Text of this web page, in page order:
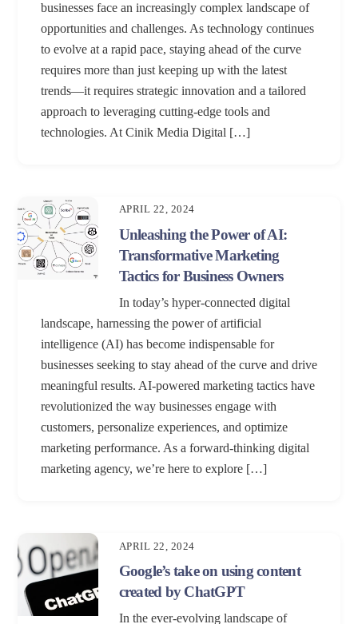
businesses face an increasingly complex landscape of
opportunities and challenges. As technology continues
to evolve at a rapid pace, staying ahead of the curve
requires more than just keeping up with the latest
trends—it requires strategic innovation and a tailored
approach to leveraging cutting-edge tools and
technologies. At Cinik Media Digital […]
APRIL 22, 2024
Unleashing the Power of AI:
Transformative Marketing
Tactics for Business Owners
In today’s hyper-connected digital
landscape, harnessing the power of artificial
intelligence (AI) has become indispensable for
businesses seeking to stay ahead of the curve and drive
meaningful results. AI-powered marketing tactics have
revolutionized the way businesses engage with
customers, personalize experiences, and optimize
marketing performance. As a forward-thinking digital
marketing agency, we’re here to explore […]
APRIL 22, 2024
Google’s take on using content
created by ChatGPT
In the ever-evolving landscape of